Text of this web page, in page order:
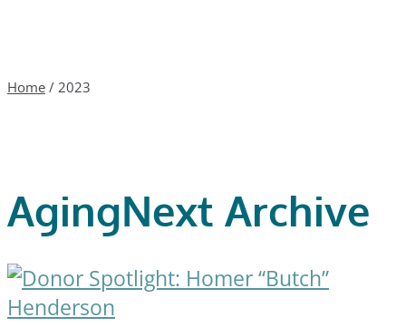
Home / 2023
AgingNext Archive